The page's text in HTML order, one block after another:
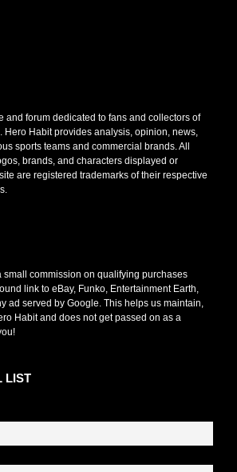
and forum dedicated to fans and collectors of
Hero Habit provides analysis, opinion, news,
sports teams and commercial brands. All
brands, and characters displayed or
are registered trademarks of their respective
small commission on qualifying purchases
link to eBay, Funko, Entertainment Earth,
ad served by Google. This helps us maintain,
Habit and does not get passed on as a
LIST